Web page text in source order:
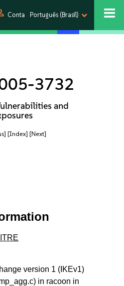
Conta Português (Brasil)
3732
and
[Index] [Next]
version 1 (IKEv1)
in racoon in